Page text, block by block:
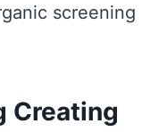
screening
Creating